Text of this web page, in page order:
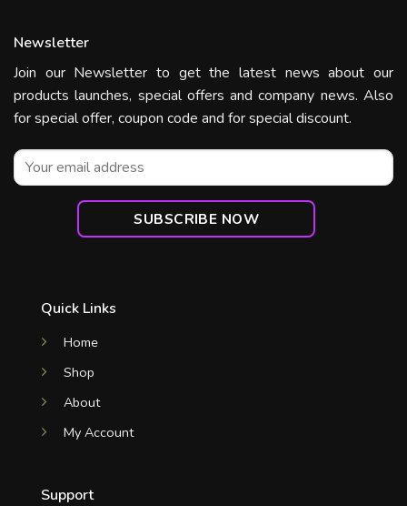
Quick Links
Home
Shop
About
My Account
Support
Newsletter
Join our Newsletter to get the latest news about our
products launches, special offers and company news. Also
for special offer, coupon code and for special discount.